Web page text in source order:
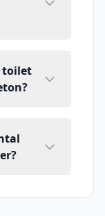
toilet